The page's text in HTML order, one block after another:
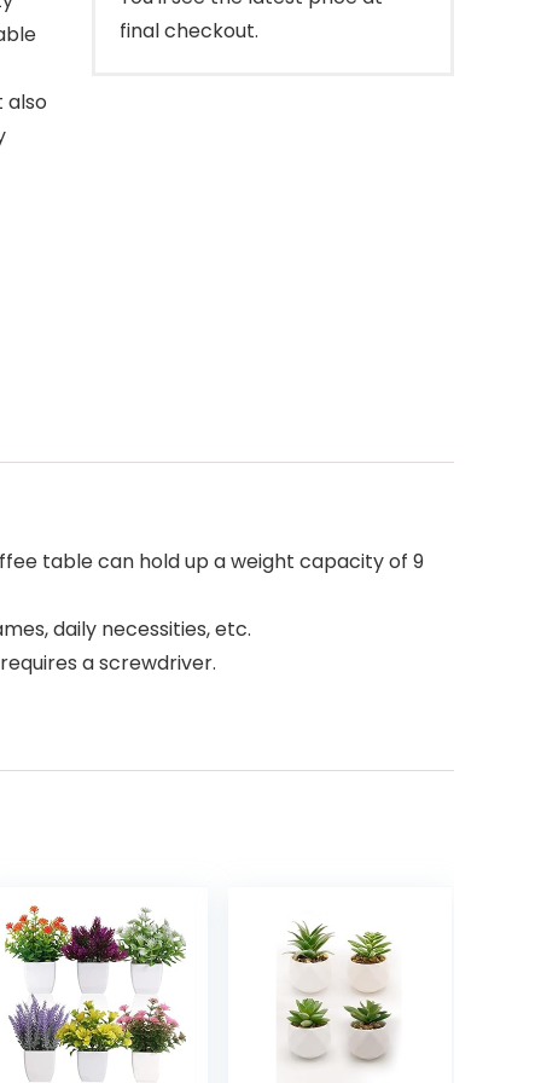
also
final checkout.
table can hold up a weight capacity of 9
daily necessities, etc.
a screwdriver.